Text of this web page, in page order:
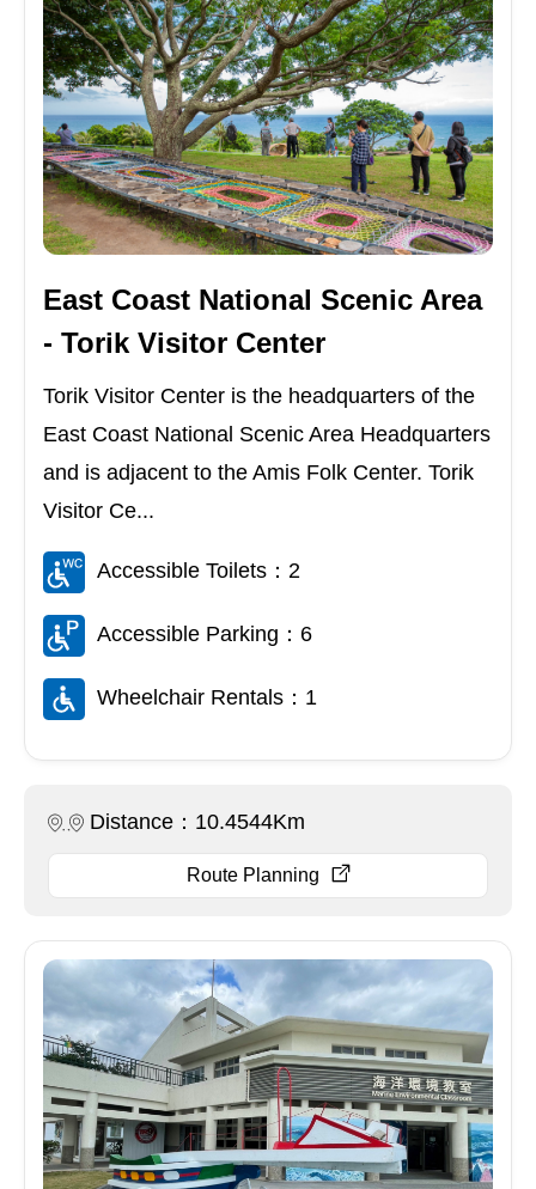
East Coast National Scenic Area
- Torik Visitor Center
Torik Visitor Center is the headquarters of the
East Coast National Scenic Area Headquarters
and is adjacent to the Amis Folk Center. Torik
Visitor Ce...
Accessible Toilets：2
Accessible Parking：6
Wheelchair Rentals：1
Distance：10.4544Km
Route Planning